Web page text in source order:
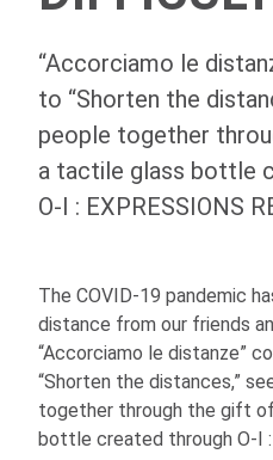
“Accorciamo le
to “Shorten the
people together
a tactile glass bottle
O-I : EXPRESSIONS
The COVID-19 pandemic
distance from our friends
“Accorciamo le distanze”
“Shorten the distances,”
together through the gift
bottle created throughO-I